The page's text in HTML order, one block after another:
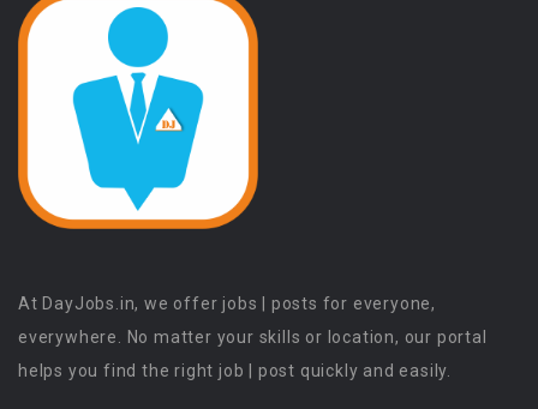
At DayJobs.in, we offer jobs | posts for everyone,
everywhere. No matter your skills or location, our portal
helps you find the right job | post quickly and easily.